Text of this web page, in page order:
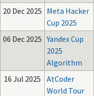
20 Dec 2025 Meta Hacker
Cup 2025
06 Dec 2025 Yandex Cup
2025
Algorithm
16 Jul 2025
AtCoder
World Tour